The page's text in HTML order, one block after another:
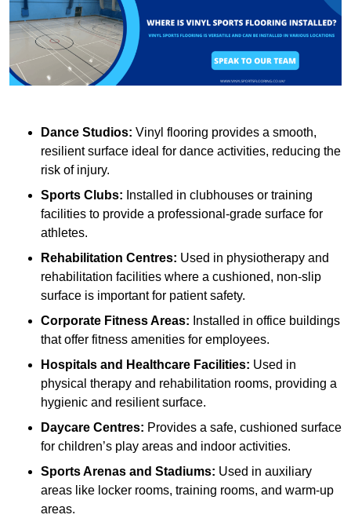
Dance Studios: Vinyl flooring provides a smooth,
resilient surface ideal for dance activities, reducing the
risk of injury.
Sports Clubs: Installed in clubhouses or training
facilities to provide a professional-grade surface for
athletes.
Rehabilitation Centres: Used in physiotherapy and
rehabilitation facilities where a cushioned, non-slip
surface is important for patient safety.
Corporate Fitness Areas: Installed in office buildings
that offer fitness amenities for employees.
Hospitals and Healthcare Facilities: Used in
physical therapy and rehabilitation rooms, providing a
hygienic and resilient surface.
Daycare Centres: Provides a safe, cushioned surface
for children’s play areas and indoor activities.
Sports Arenas and Stadiums: Used in auxiliary
areas like locker rooms, training rooms, and warm-up
areas.